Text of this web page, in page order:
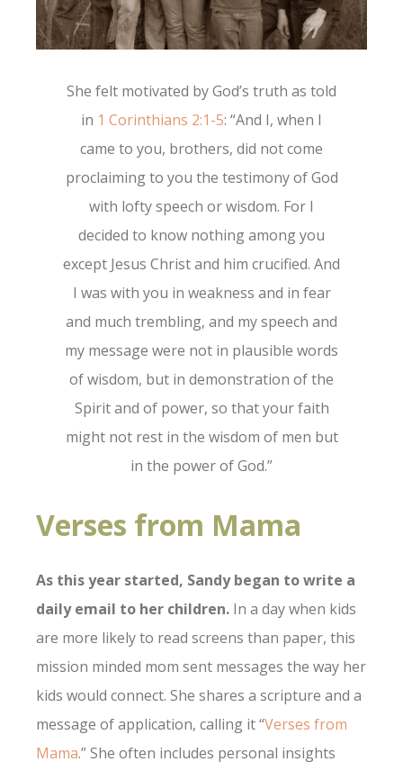
She felt motivated by God’s truth as told
in 1 Corinthians 2:1-5: “And I, when I
came to you, brothers, did not come
proclaiming to you the testimony of God
with lofty speech or wisdom. For I
decided to know nothing among you
except Jesus Christ and him crucified. And
I was with you in weakness and in fear
and much trembling, and my speech and
my message were not in plausible words
of wisdom, but in demonstration of the
Spirit and of power, so that your faith
might not rest in the wisdom of men but
in the power of God.”
Verses from Mama
As this year started, Sandy began to write a
daily email to her children. In a day when kids
are more likely to read screens than paper, this
mission minded mom sent messages the way her
kids would connect. She shares a scripture and a
message of application, calling it “Verses from
Mama.” She often includes personal insights